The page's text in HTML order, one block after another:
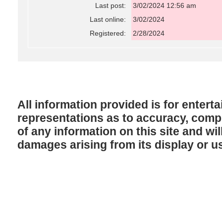
Last post:
3/02/2024 12:56 am
Last online:
3/02/2024
Registered:
2/28/2024
All information provided is for
representations as to accuracy,
of any information on this site and
damages arising from its display or